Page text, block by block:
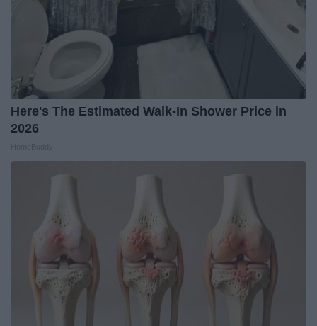
Here's The Estimated Walk-In Shower Price in
2026